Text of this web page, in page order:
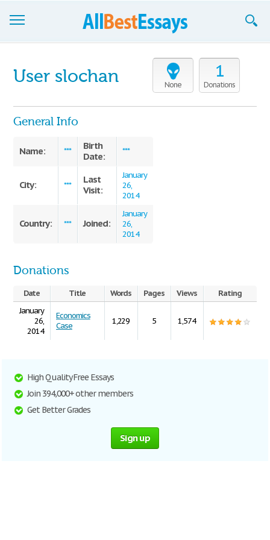
Join now!
Login
None
1
Donations
User slochan
General Info
Name: ***
Birth
Date:
***
City: ***
Last
Visit:
January
26,
2014
Country: *** Joined:
January
26,
2014
Donations
Date Title Words Pages Views
Rating
January
26,
2014
Economics
Case
1,229 5 1,574
High Quality Free Essays
Join 394,000+ other members
Get Better Grades
Sign up